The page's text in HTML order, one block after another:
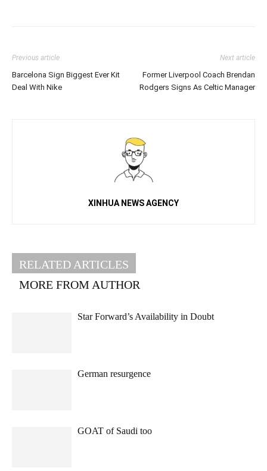
Previous article
Barcelona Sign Biggest Ever Kit
Deal With Nike
Next article
Former Liverpool Coach Brendan
Rodgers Signs As Celtic Manager
XINHUA NEWS AGENCY
RELATED ARTICLES
MORE FROM AUTHOR
Star Forward’s Availability in Doubt
German resurgence
GOAT of Saudi too